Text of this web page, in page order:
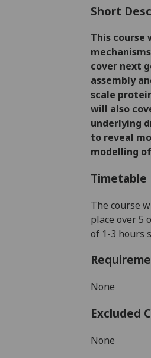
Short
This
cover next
assembly
scale
will also
underlying
to reveal
modelling
Timetable
The course
place over 5
of 1-3 hours
None
Excluded
None